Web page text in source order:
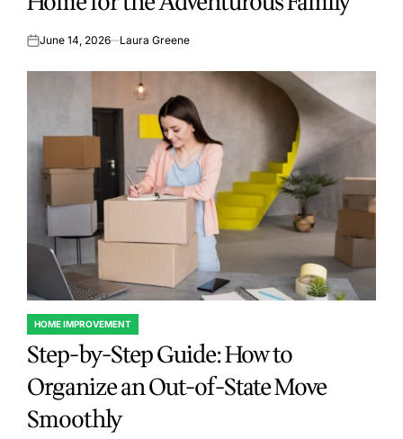
onJune 14, 2026 Laura Greene
POSTED
IN
HOME IMPROVEMENT
Step-by-Step Guide: How to
Organize an Out-of-State Move
Smoothly